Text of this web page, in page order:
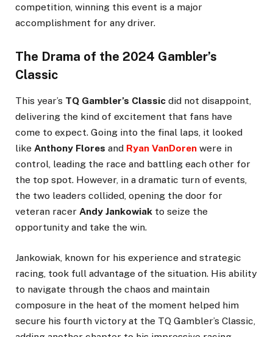
competition, winning this event is a major
accomplishment for any driver.
The Drama of the 2024 Gambler’s
Classic
This year’s TQ Gambler’s Classic did not disappoint,
delivering the kind of excitement that fans have
come to expect. Going into the final laps, it looked
like Anthony Flores and Ryan VanDoren were in
control, leading the race and battling each other for
the top spot. However, in a dramatic turn of events,
the two leaders collided, opening the door for
veteran racer Andy Jankowiak to seize the
opportunity and take the win.
Jankowiak, known for his experience and strategic
racing, took full advantage of the situation. His ability
to navigate through the chaos and maintain
composure in the heat of the moment helped him
secure his fourth victory at the TQ Gambler’s Classic,